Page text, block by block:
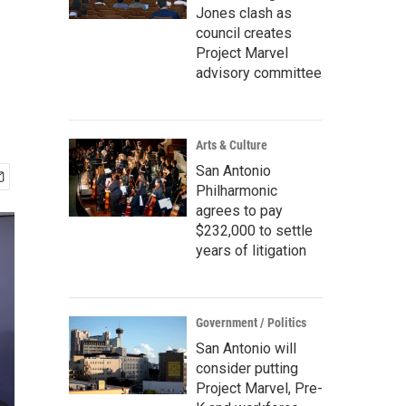
Jones clash as
council creates
Project Marvel
advisory committee
Arts & Culture
San Antonio
Philharmonic
agrees to pay
$232,000 to settle
years of litigation
Government / Politics
San Antonio will
consider putting
Project Marvel, Pre-